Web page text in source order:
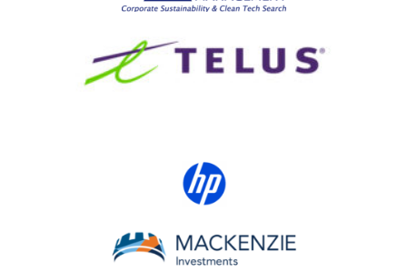
MACKENZIE Investments